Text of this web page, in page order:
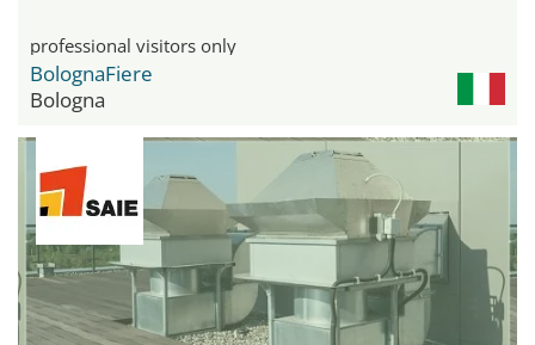
professional visitors only
BolognaFiere
Bologna